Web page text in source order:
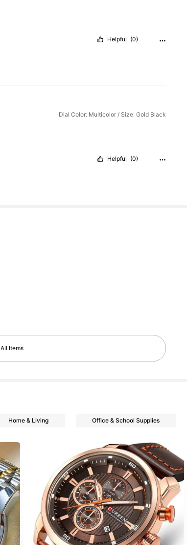
Helpful (0)
Dial Color: Multicolor / Size: Gold Black
Helpful (0)
All Items
Home & Living Office & School Supplies